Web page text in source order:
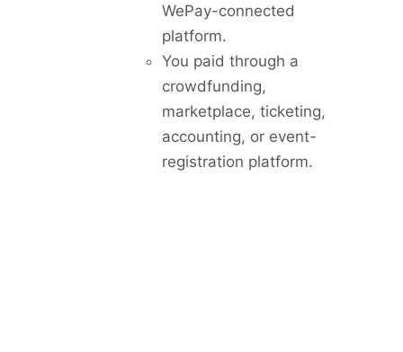
WePay-connected
platform.
You paid through a
crowdfunding,
marketplace, ticketing,
accounting, or event-
registration platform.